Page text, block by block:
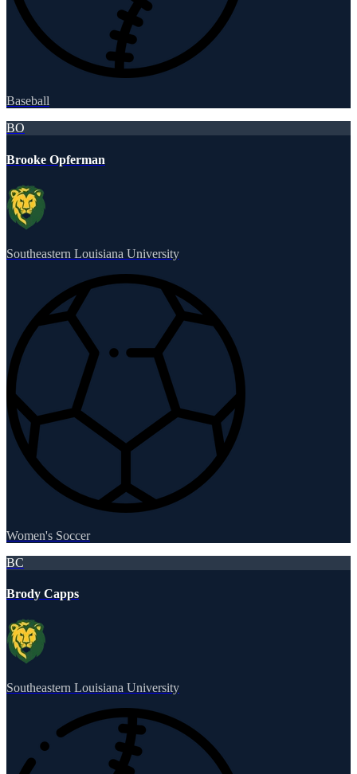
Baseball
BO
Brooke Opferman
Southeastern Louisiana University
Women's Soccer
BC
Brody Capps
Southeastern Louisiana University